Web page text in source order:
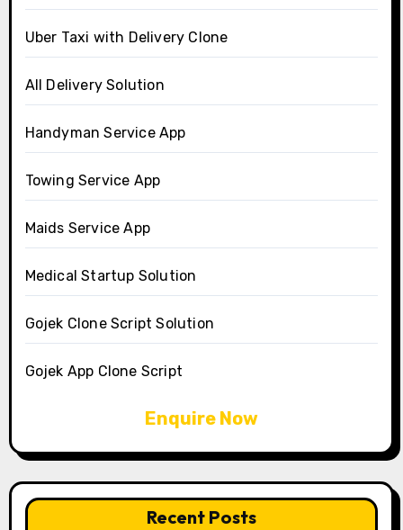
Uber Taxi with Delivery Clone
All Delivery Solution
Handyman Service App
Towing Service App
Maids Service App
Medical Startup Solution
Gojek Clone Script Solution
Gojek App Clone Script
Enquire Now
Recent Posts